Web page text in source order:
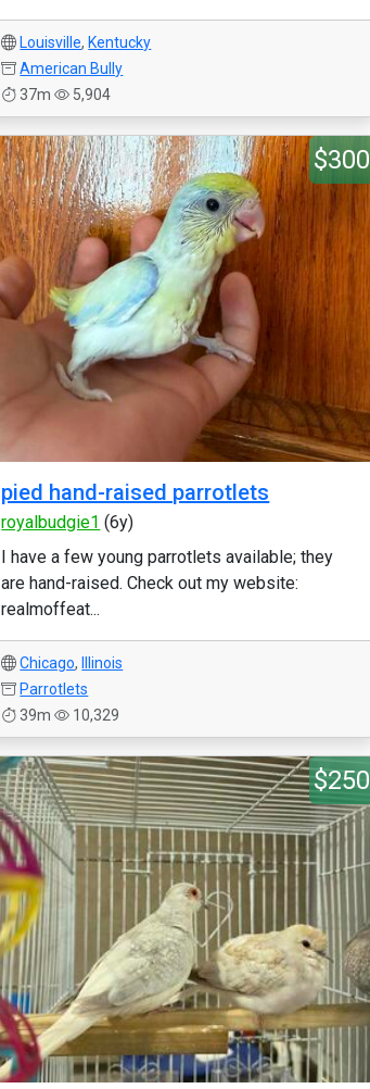
Louisville, Kentucky
American Bully
37m
5,904
$300
pied hand-raised parrotlets
royalbudgie1 (6y)
I have a few young parrotlets available; they
are hand-raised. Check out my website:
realmoffeat...
Chicago,
Illinois
Parrotlets
39m
10,329
$250